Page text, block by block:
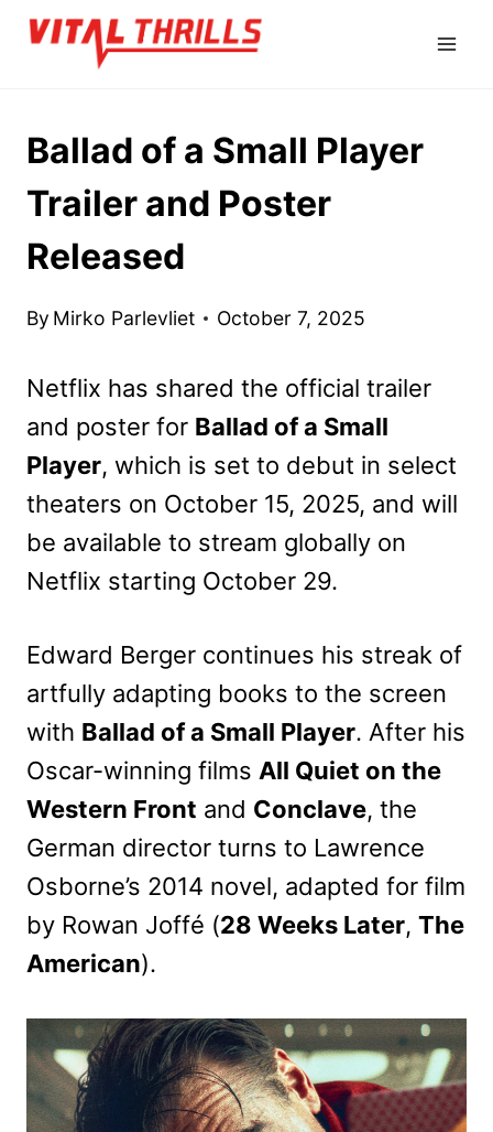
Skip
Ballad of a Small Player
Trailer and Poster
Released
By Mirko Parlevliet October 7, 2025
Netflix has shared the official trailer
and poster for Ballad of a Small
Player, which is set to debut in select
theaters on October 15, 2025, and will
be available to stream globally on
Netflix starting October 29.
Edward Berger continues his streak of
artfully adapting books to the screen
with Ballad of a Small Player. After his
Oscar-winning films All Quiet on the
Western Front and Conclave, the
German director turns to Lawrence
Osborne’s 2014 novel, adapted for film
by Rowan Joffé (28 Weeks Later, The
American).